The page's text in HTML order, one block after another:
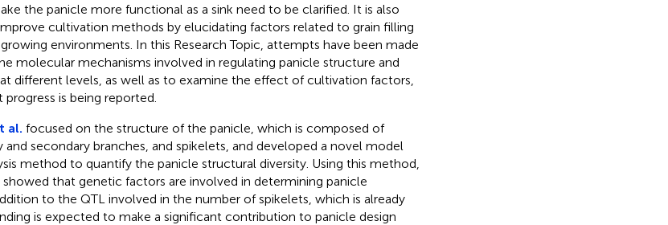
the panicle more functional as a sink need to be clarified. It is also
cultivation methods by elucidating factors related to grain filling
environments. In this Research Topic, attempts have been made
molecular mechanisms involved in regulating panicle structure and
different levels, as well as to examine the effect of cultivation factors,
progress is being reported.
al. focused on the structure of the panicle, which is composed of
and secondary branches, and spikelets, and developed a novel model
method to quantify the panicle structural diversity. Using this method,
that genetic factors are involved in determining panicle
to the QTL involved in the number of spikelets, which is already
is expected to make a significant contribution to panicle design